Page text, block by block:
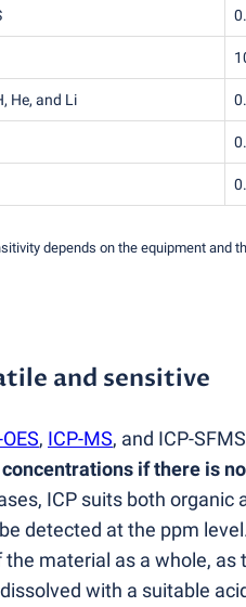
He, and Li
depends on the equipment and
and sensitive
, ICP-MS, and ICP-
if there is
ICP suits both organic
detected at the ppm
material as a whole,
with a suitable